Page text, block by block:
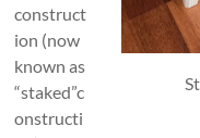
construct
ion (now
known as
“staked”c
onstructi